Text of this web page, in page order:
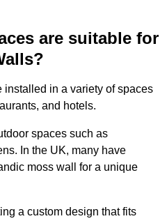
are suitable for
in a variety of spaces
and hotels.
spaces such as
In the UK, many have
moss wall for a unique
a custom design that fits